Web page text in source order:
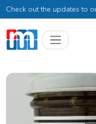
Check out the updates to